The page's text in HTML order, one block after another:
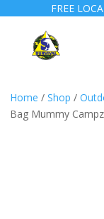
FREE
Home / Shop /
Bag Mummy